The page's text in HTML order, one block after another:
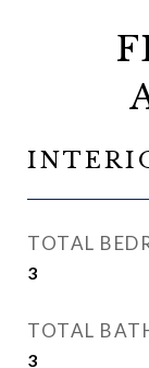
TOTAL
3
TOTAL
3